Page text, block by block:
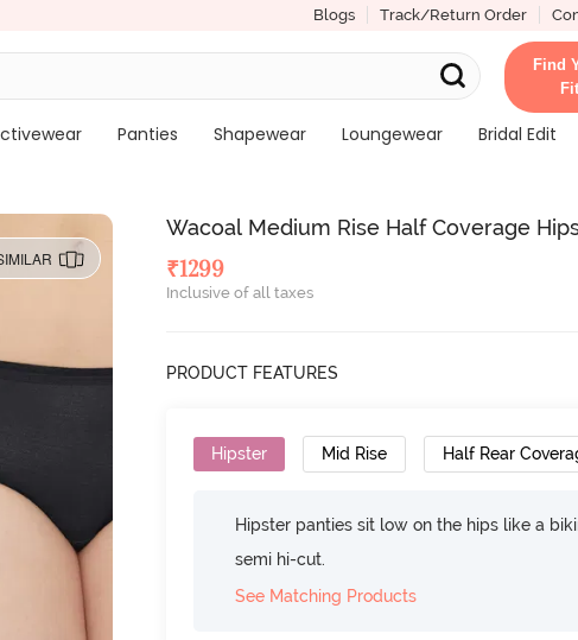
Blogs Track/Return Order
Find
Fit
Panties Shapewear Loungewear Bridal Edit
Wacoal Medium Rise Half Coverage
₹1299
Inclusive of all taxes
PRODUCT FEATURES
Hipster Mid Rise Half Rear
Hipster panties sit low on the hips like a
semi hi-cut.
See Matching Products